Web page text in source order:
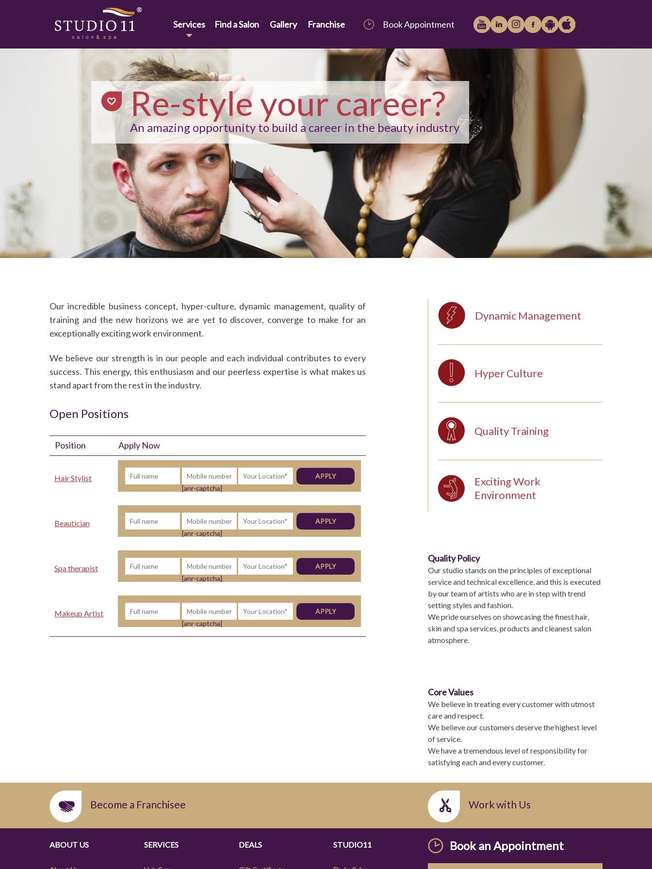
Services Find a Salon Gallery Franchise Book Appointment
Re-style your career?
An amazing opportunity to build a career in the beauty industry
Our incredible business concept, hyper-culture, dynamic management, quality of
training and the new horizons we are yet to discover, converge to make for an
exceptionally exciting work environment.
We believe our strength is in our people and each individual contributes to every
success. This energy, this enthusiasm and our peerless expertise is what makes us
stand apart from the rest in the industry.
Open Positions
Position Apply Now
Hair Stylist
[anr-captcha]
Beautician
[anr-captcha]
Spa therapist
[anr-captcha]
Makeup Artist
[anr-captcha]
Dynamic Management
Hyper Culture
Quality Training
Exciting Work
Environment
Quality Policy
Our studio stands on the principles of exceptional
service and technical excellence, and this is executed
by our team of artists who are in step with trend
setting styles and fashion.
We pride ourselves on showcasing the finest hair,
skin and spa services, products and cleanest salon
atmosphere.
Core Values
We believe in treating every customer with utmost
care and respect.
We believe our customers deserve the highest level
of service.
We have a tremendous level of responsibility for
satisfying each and every customer.
Become a Franchisee Work with Us
Book an Appointment
ABOUT US SERVICES DEALS STUDIO11